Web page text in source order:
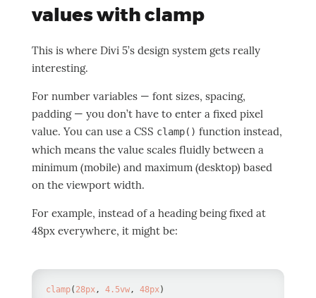
values with clamp
This is where Divi 5’s design system gets really
interesting.
For number variables — font sizes, spacing,
padding — you don’t have to enter a fixed pixel
value. You can use a CSS clamp() function instead,
which means the value scales fluidly between a
minimum (mobile) and maximum (desktop) based
on the viewport width.
For example, instead of a heading being fixed at
48px everywhere, it might be:
clamp( 28px, 4.5vw, 48px)